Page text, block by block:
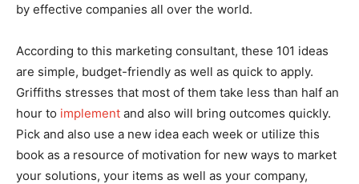
by effective companies all over the world.
According to this marketing consultant, these 101 ideas
are simple, budget-friendly as well as quick to apply.
Griffiths stresses that most of them take less than half an
hour to implement and also will bring outcomes quickly.
Pick and also use a new idea each week or utilize this
book as a resource of motivation for new ways to market
your solutions, your items as well as your company,